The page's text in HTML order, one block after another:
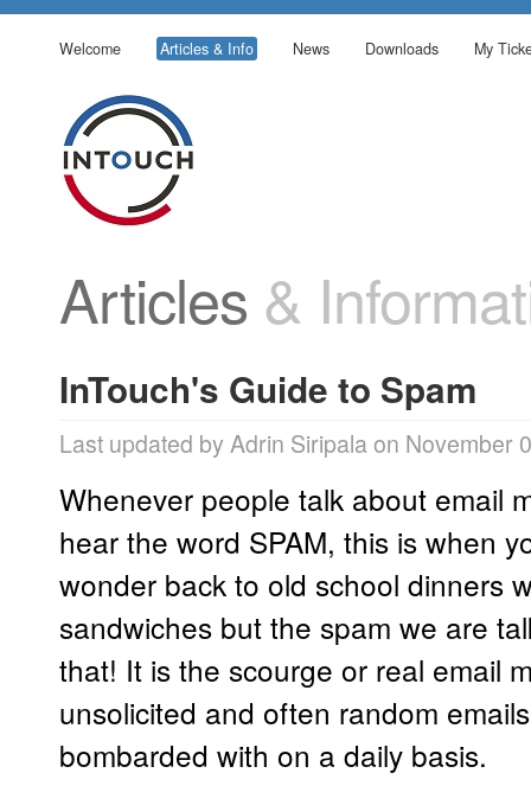
Welcome Articles & Info News Downloads My
Articles &
InTouch's Guide to Spam
Last updated by Adrin Siripala on November
Whenever people talk about email
hear the word SPAM, this is when
wonder back to old school dinners
sandwiches but the spam we are
that! It is the scourge or real email
unsolicited and often random
bombarded with on a daily basis.